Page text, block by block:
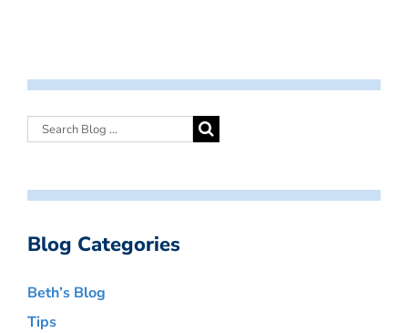
Blog Categories
Beth’s Blog
Tips